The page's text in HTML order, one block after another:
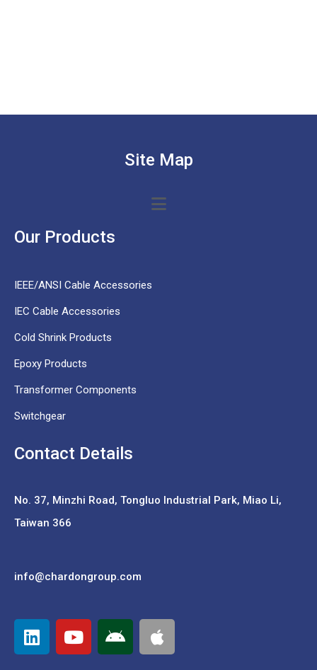
Site Map
Our Products
IEEE/ANSI Cable Accessories
IEC Cable Accessories
Cold Shrink Products
Epoxy Products
Transformer Components
Switchgear
Contact Details
No. 37, Minzhi Road, Tongluo Industrial Park, Miao Li,
Taiwan 366
info@chardongroup.com